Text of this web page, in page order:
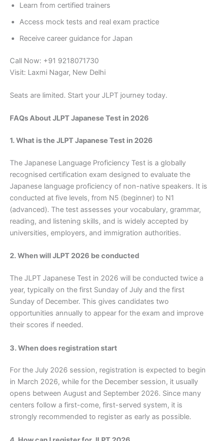
Learn from certified trainers
Access mock tests and real exam practice
Receive career guidance for Japan
Call Now: +91 9218071730
Visit: Laxmi Nagar, New Delhi
Seats are limited. Start your JLPT journey today.
FAQs About JLPT Japanese Test in 2026
1. What is the JLPT Japanese Test in 2026
The Japanese Language Proficiency Test is a globally
recognised certification exam designed to evaluate the
Japanese language proficiency of non-native speakers. It is
conducted at five levels, from N5 (beginner) to N1
(advanced). The test assesses your vocabulary, grammar,
reading, and listening skills, and is widely accepted by
universities, employers, and immigration authorities.
2. When will JLPT 2026 be conducted
The JLPT Japanese Test in 2026 will be conducted twice a
year, typically on the first Sunday of July and the first
Sunday of December. This gives candidates two
opportunities annually to appear for the exam and improve
their scores if needed.
3. When does registration start
For the July 2026 session, registration is expected to begin
in March 2026, while for the December session, it usually
opens between August and September 2026. Since many
centers follow a first-come, first-served system, it is
strongly recommended to register as early as possible.